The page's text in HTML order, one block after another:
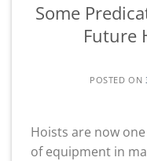
Some
Future
POSTED ON
Hoists are now
of equipment in